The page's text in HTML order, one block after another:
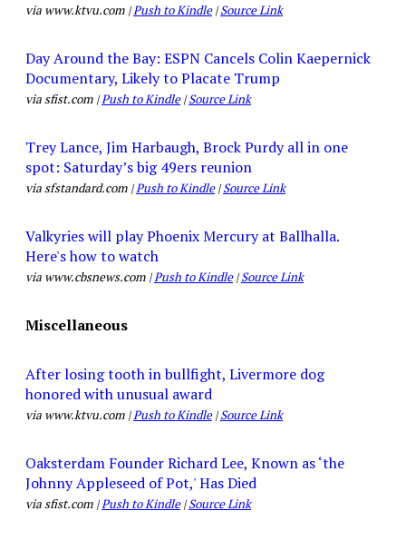
via www.ktvu.com |Push to Kindle|Source Link
Day Around the Bay: ESPN Cancels Colin Kaepernick
Documentary, Likely to Placate Trump
via sfist.com |Push to Kindle|Source Link
Trey Lance, Jim Harbaugh, Brock Purdy all in one
spot: Saturday’s big 49ers reunion
via sfstandard.com |Push to Kindle|Source Link
Valkyries will play Phoenix Mercury at Ballhalla.
Here's how to watch
via www.cbsnews.com |Push to Kindle|Source Link
Miscellaneous
After losing tooth in bullfight, Livermore dog
honored with unusual award
via www.ktvu.com |Push to Kindle|Source Link
Oaksterdam Founder Richard Lee, Known as ‘the
Johnny Appleseed of Pot,' Has Died
via sfist.com |Push to Kindle|Source Link